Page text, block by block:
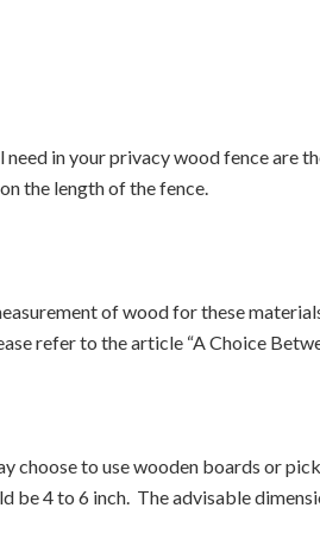
in your privacy wood fence are
the length of the fence.
of wood for these
refer to the article “A Choice
choose to use wooden boards or
be 4 to 6 inch. The advisable